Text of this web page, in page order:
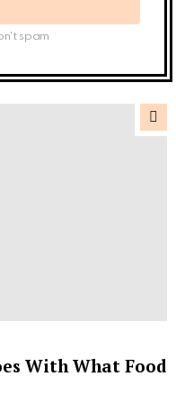
spam
With What Food